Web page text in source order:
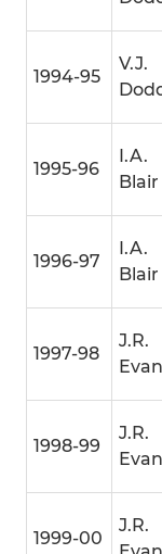
1994-95
V.J.
1995-96
I.A.
Blair
1996-97
I.A.
Blair
1997-98
J.R.
1998-99
J.R.
1999-00
J.R.